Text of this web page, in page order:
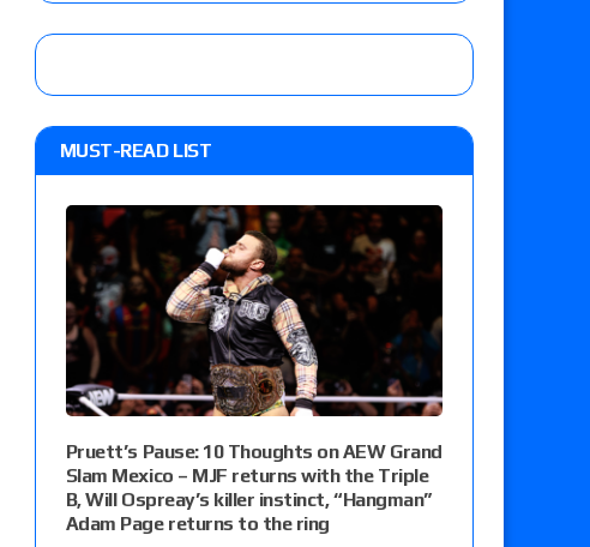
MUST-READ LIST
Pruett’s Pause: 10 Thoughts on AEW Grand
Slam Mexico – MJF returns with the Triple
B, Will Ospreay’s killer instinct, “Hangman”
Adam Page returns to the ring